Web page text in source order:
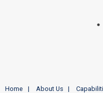
Home About Us